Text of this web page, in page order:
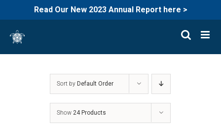
Read Our New 2023 Annual Report here >
content
Sort by Default Order
Show24 Products